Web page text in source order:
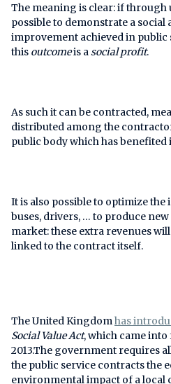
The meaning is clear: if
possible to demonstrate a social
improvement achieved in public
this outcomeis asocial profit.
As such it can be contracted,
distributed among the
public body which has
It is also possible to optimize
buses, drivers, … to produce
market: these extra revenues
linked to the contract itself.
The United Kingdomhas
Social Value Act, which came
2013.The government requires
the public service contracts the
environmental impact of a local